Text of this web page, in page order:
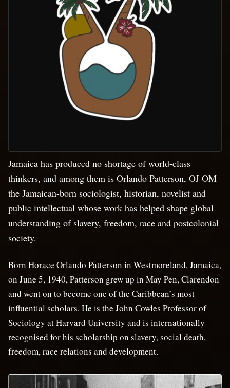
Jamaica has produced no shortage of world-class
thinkers, and among them is Orlando Patterson, OJ OM
the Jamaican-born sociologist, historian, novelist and
public intellectual whose work has helped shape global
understanding of slavery, freedom, race and postcolonial
society.
Born Horace Orlando Patterson in Westmoreland, Jamaica,
on June 5, 1940, Patterson grew up in May Pen, Clarendon
and went on to become one of the Caribbean’s most
influential scholars. He is the John Cowles Professor of
Sociology at Harvard University and is internationally
recognised for his scholarship on slavery, social death,
freedom, race relations and development.